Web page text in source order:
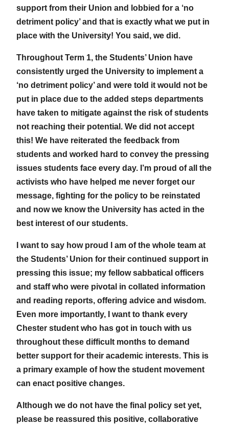
support from their Union and lobbied for a ‘no
detriment policy’ and that is exactly what we put in
place with the University! You said, we did.
Throughout Term 1, the Students’ Union have
consistently urged the University to implement a
‘no detriment policy’ and were told it would not be
put in place due to the added steps departments
have taken to mitigate against the risk of students
not reaching their potential. We did not accept
this! We have reiterated the feedback from
students and worked hard to convey the pressing
issues students face every day. I’m proud of all the
activists who have helped me never forget our
message, fighting for the policy to be reinstated
and now we know the University has acted in the
best interest of our students.
I want to say how proud I am of the whole team at
the Students’ Union for their continued support in
pressing this issue; my fellow sabbatical officers
and staff who were pivotal in collated information
and reading reports, offering advice and wisdom.
Even more importantly, I want to thank every
Chester student who has got in touch with us
throughout these difficult months to demand
better support for their academic interests. This is
a primary example of how the student movement
can enact positive changes.
Although we do not have the final policy set yet,
please be reassured this positive, collaborative